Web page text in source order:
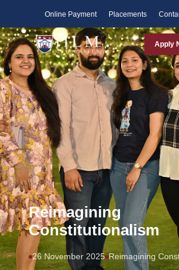
Online Payment Placements
Apply
Reimagining
Constitutionalism
26 November 2025 Reimagining